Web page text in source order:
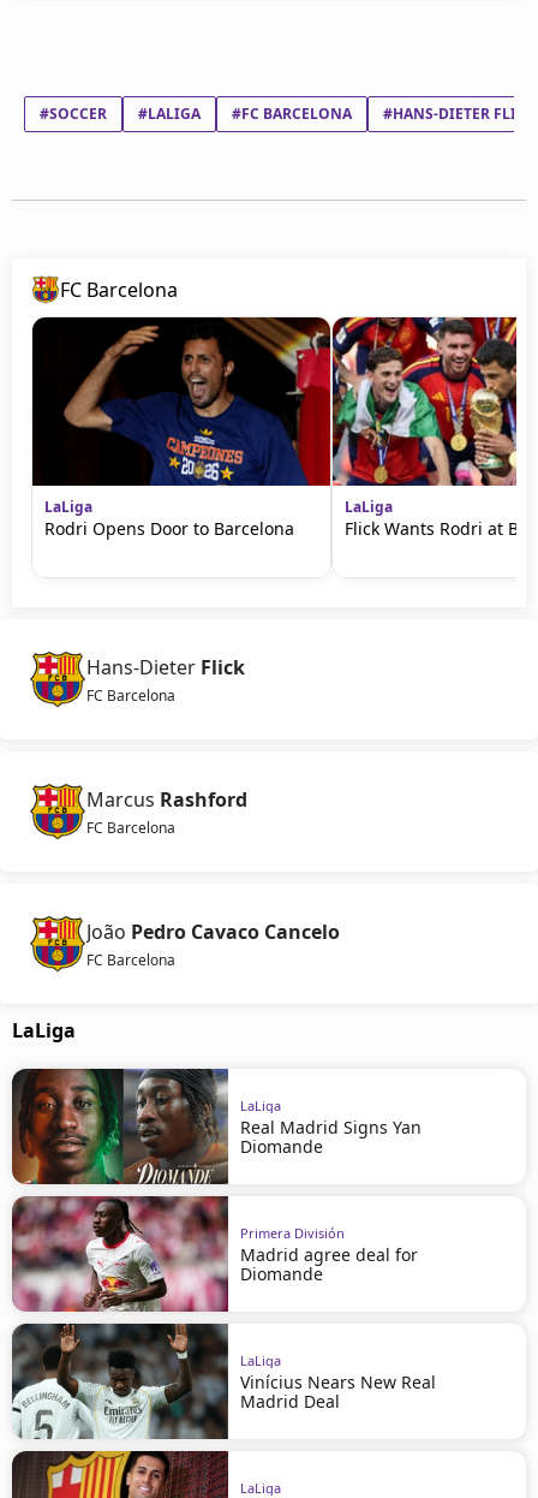
#SOCCER #LALIGA #FC BARCELONA #HANS-DIETER FLICK
FC Barcelona
LaLiga
Rodri Opens Door to Barcelona
LaLiga
Flick Wants Rodri at
Hans-Dieter Flick
FC Barcelona
Marcus Rashford
FC Barcelona
João Pedro Cavaco Cancelo
FC Barcelona
LaLiga
LaLiga
Real Madrid Signs Yan
Diomande
Primera División
Madrid agree deal for
Diomande
LaLiga
Vinícius Nears New Real
Madrid Deal
LaLiga